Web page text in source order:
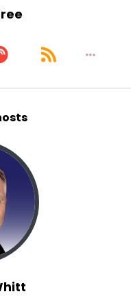
like you're
my calling, but,
him wherever